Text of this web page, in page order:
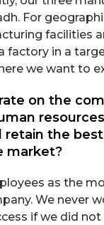
For
facilities
factory in a
we want to
on the
retain the
market?
as the
We never
if we did